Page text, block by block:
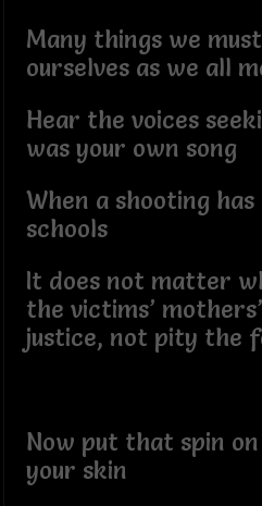
Many things we
ourselves as we all
Hear the voices
was your own song
When a shooting
schools
It does not matter
the victims’
justice, not pity
Now put that spin
your skin